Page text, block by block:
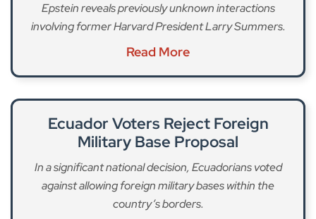
Epstein reveals previously unknown interactions
involving former Harvard President Larry Summers.
Read More
Ecuador Voters Reject Foreign
Military Base Proposal
In a significant national decision, Ecuadorians voted
against allowing foreign military bases within the
country’s borders.